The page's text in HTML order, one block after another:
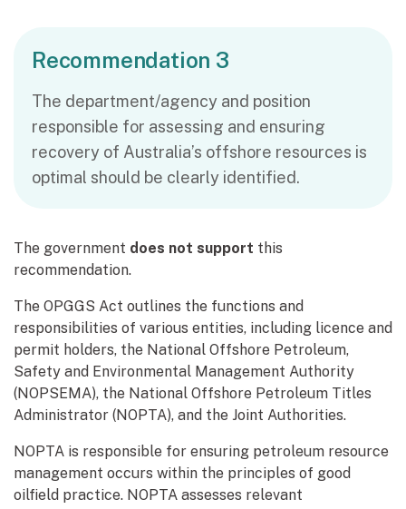
Recommendation 3
The department/agency and position
responsible for assessing and ensuring
recovery of Australia’s offshore resources is
optimal should be clearly identified.
The government does not support this
recommendation.
The OPGGS Act outlines the functions and
responsibilities of various entities, including licence and
permit holders, the National Offshore Petroleum,
Safety and Environmental Management Authority
(NOPSEMA), the National Offshore Petroleum Titles
Administrator (NOPTA), and the Joint Authorities.
NOPTA is responsible for ensuring petroleum resource
management occurs within the principles of good
oilfield practice. NOPTA assesses relevant